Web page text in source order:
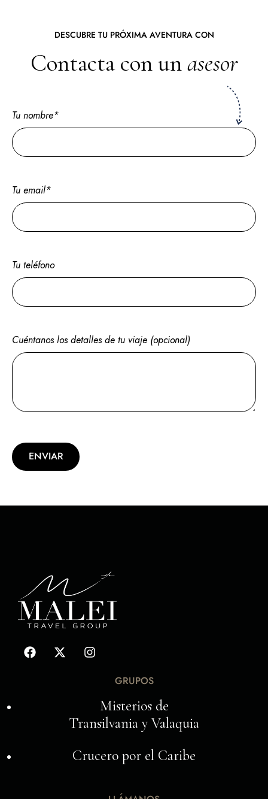
DESCUBRE TU PRÓXIMA AVENTURA CON
Contacta con unasesor
Tu nombre*
Tu email*
Tu teléfono
Cuéntanos los detalles de tu viaje (opcional)
GRUPOS
Misterios de
Transilvania y Valaquia
Crucero por el Caribe